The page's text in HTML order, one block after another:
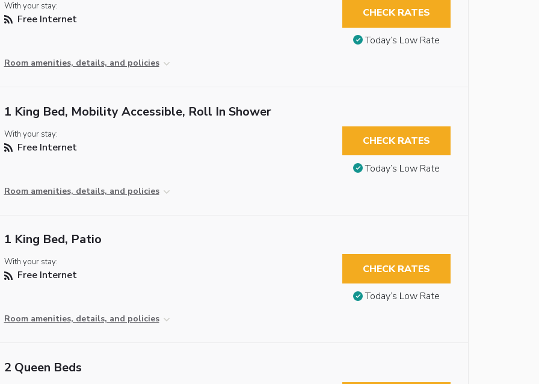
With your stay:
Free Internet
Room amenities, details, and policies
CHECK RATES
Today’s Low Rate
1 King Bed, Mobility Accessible, Roll In Shower
With your stay:
Free Internet
Room amenities, details, and policies
CHECK RATES
Today’s Low Rate
1 King Bed, Patio
With your stay:
Free Internet
Room amenities, details, and policies
CHECK RATES
Today’s Low Rate
2 Queen Beds